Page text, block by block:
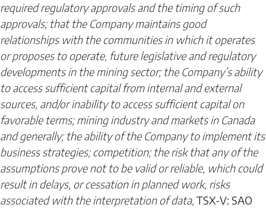
required regulatory approvals and the timing of such
approvals; that the Company maintains good
relationships with the communities in which it operates
or proposes to operate, future legislative and regulatory
developments in the mining sector; the Company’s ability
to access sufficient capital from internal and external
sources, and/or inability to access sufficient capital on
favorable terms; mining industry and markets in Canada
and generally; the ability of the Company to implement its
business strategies; competition; the risk that any of the
assumptions prove not to be valid or reliable, which could
result in delays, or cessation in planned work, risks
associated with the interpretation of data, TSX-V: SAO